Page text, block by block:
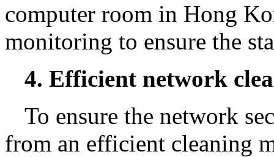
computer room in Hong
monitoring to ensure the
4. Efficient network
To ensure the network
from an efficient cleaning